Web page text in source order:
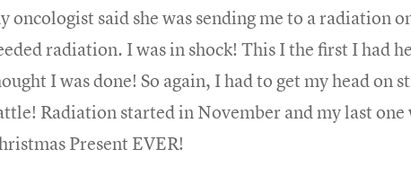
oncologist said she was sending me to a radiation
radiation. I was in shock! This I the first I had
I was done! So again, I had to get my head on
Radiation started in November and my last
Present EVER!